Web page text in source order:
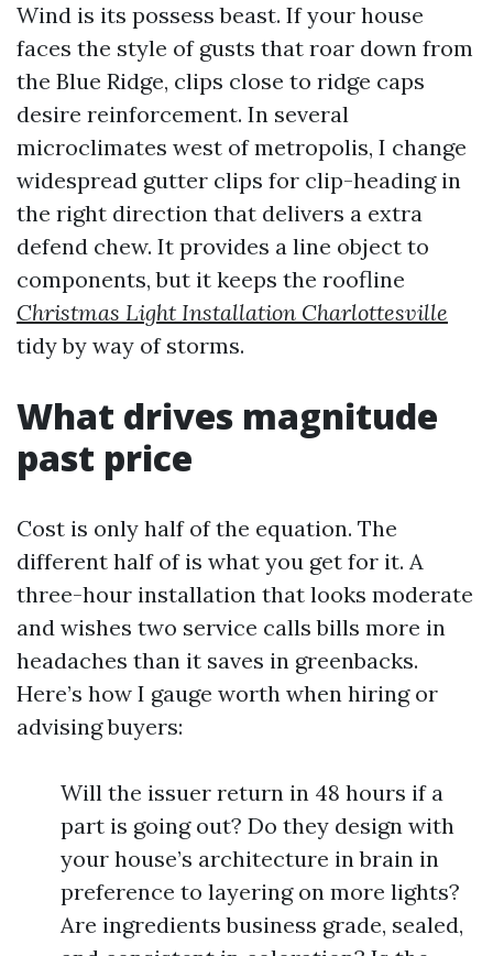
Wind is its possess beast. If your house
faces the style of gusts that roar down from
the Blue Ridge, clips close to ridge caps
desire reinforcement. In several
microclimates west of metropolis, I change
widespread gutter clips for clip-heading in
the right direction that delivers a extra
defend chew. It provides a line object to
components, but it keeps the roofline
Christmas Light Installation Charlottesville
tidy by way of storms.
What drives magnitude
past price
Cost is only half of the equation. The
different half of is what you get for it. A
three-hour installation that looks moderate
and wishes two service calls bills more in
headaches than it saves in greenbacks.
Here’s how I gauge worth when hiring or
advising buyers:
Will the issuer return in 48 hours if a
part is going out? Do they design with
your house’s architecture in brain in
preference to layering on more lights?
Are ingredients business grade, sealed,